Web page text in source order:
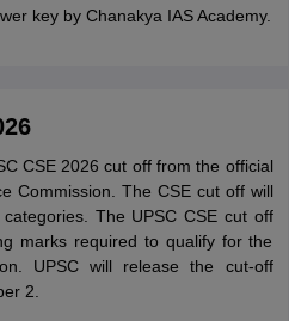
key by Chanakya IAS Academy.
CSE 2026 cut off from the official
Commission. The CSE cut off will
The UPSC CSE cut off
marks required to qualify for the
UPSC will release the cut-off
2.